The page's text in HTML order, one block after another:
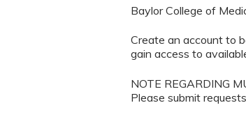
Baylor College of
Create an account to
gain access to
NOTE REGARDING
Please submit